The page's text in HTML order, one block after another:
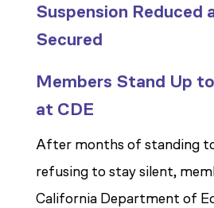
Suspension Reduced
Secured
Members Stand Up
at CDE
After months of standing
refusing to stay silent,
California Department of